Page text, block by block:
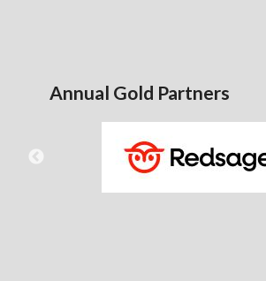
Annual Gold Partners